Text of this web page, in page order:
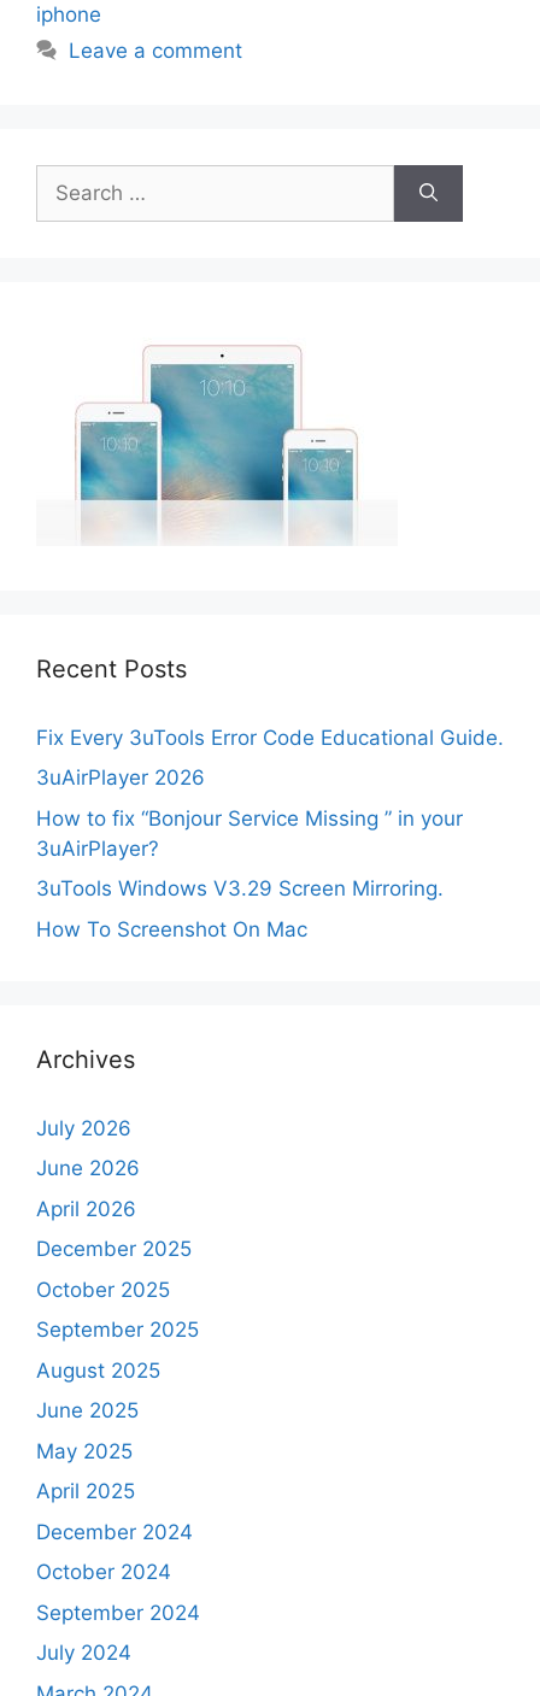
iphone
Leave a comment
for:
Recent Posts
Fix Every 3uTools Error Code Educational Guide.
3uAirPlayer 2026
How to fix “Bonjour Service Missing ” in your
3uAirPlayer?
3uTools Windows V3.29 Screen Mirroring.
How To Screenshot On Mac
Archives
July 2026
June 2026
April 2026
December 2025
October 2025
September 2025
August 2025
June 2025
May 2025
April 2025
December 2024
October 2024
September 2024
July 2024